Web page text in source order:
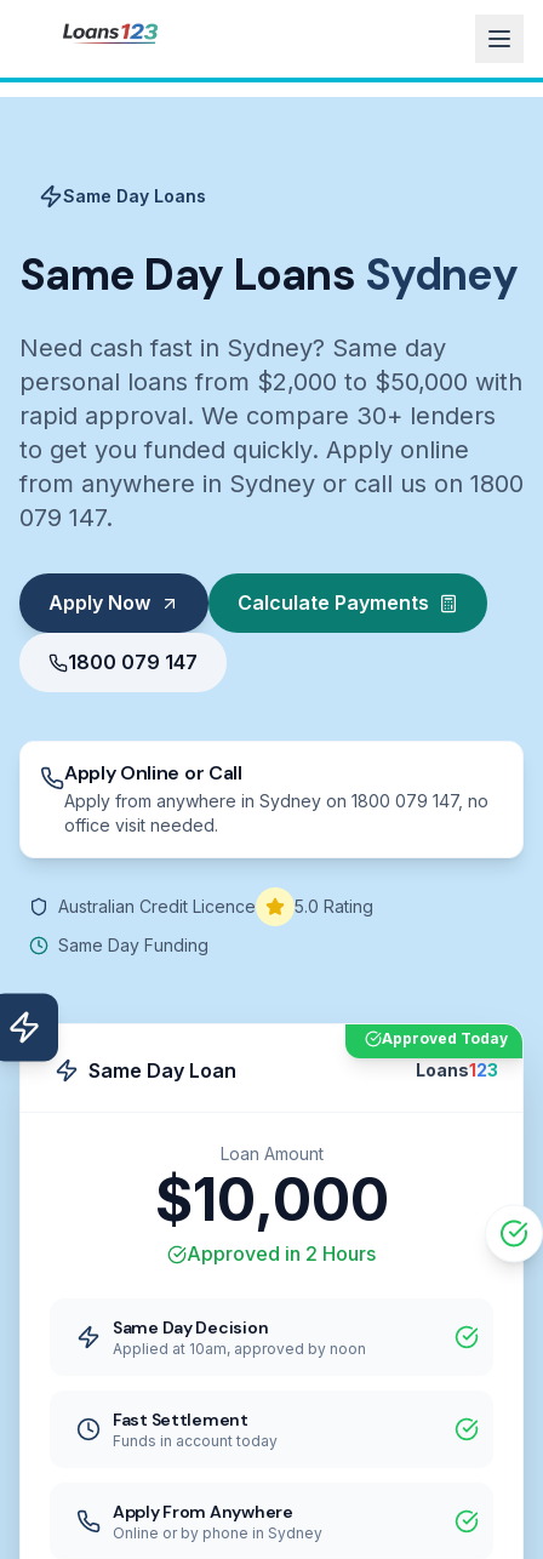
Same Day Loans
Same Day Loans Sydney
Need cash fast in Sydney? Same day
personal loans from $2,000 to $50,000 with
rapid approval. We compare 30+ lenders
to get you funded quickly. Apply online
from anywhere in Sydney or call us on 1800
079 147.
Apply Now Calculate Payments
1800 079 147
Apply Online or Call
Apply from anywhere in Sydney on 1800 079 147, no
office visit needed.
Australian Credit Licence
5.0 Rating
Same Day Funding
Approved Today
Same Day Loan Loans123
Loan Amount
$10,000
Approved in 2 Hours
Same Day Decision
Applied at 10am, approved by noon
Fast Settlement
Funds in account today
Apply From Anywhere
Online or by phone in Sydney